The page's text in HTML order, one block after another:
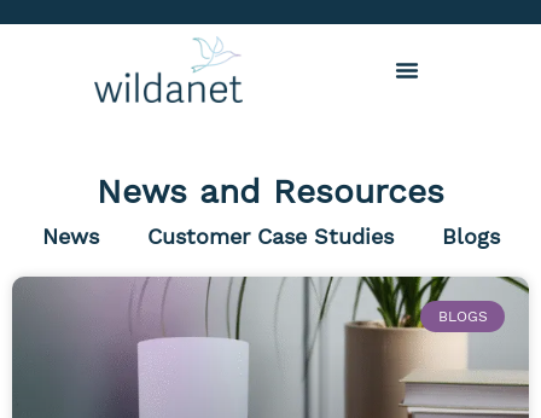
News and Resources
News Customer Case Studies Blogs
BLOGS